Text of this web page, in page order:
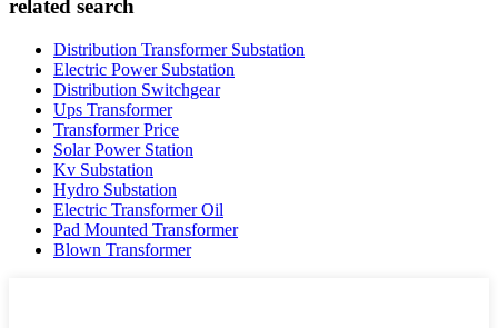
related search
Distribution Transformer Substation
Electric Power Substation
Distribution Switchgear
Ups Transformer
Transformer Price
Solar Power Station
Kv Substation
Hydro Substation
Electric Transformer Oil
Pad Mounted Transformer
Blown Transformer